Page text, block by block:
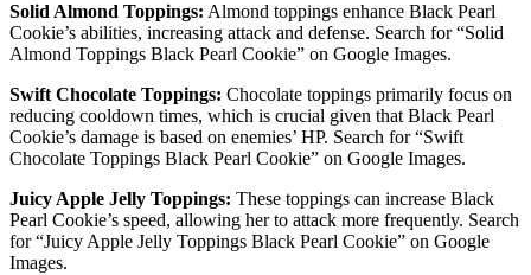
Solid Almond Toppings: Almond toppings enhance Black Pearl
Cookie’s abilities, increasing attack and defense. Search for “Solid
Almond Toppings Black Pearl Cookie” on Google Images.
Swift Chocolate Toppings: Chocolate toppings primarily focus on
reducing cooldown times, which is crucial given that Black Pearl
Cookie’s damage is based on enemies’ HP. Search for “Swift
Chocolate Toppings Black Pearl Cookie” on Google Images.
Juicy Apple Jelly Toppings: These toppings can increase Black
Pearl Cookie’s speed, allowing her to attack more frequently. Search
for “Juicy Apple Jelly Toppings Black Pearl Cookie” on Google
Images.